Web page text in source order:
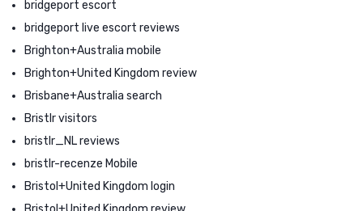
bridgeport escort
bridgeport live escort reviews
Brighton+Australia mobile
Brighton+United Kingdom review
Brisbane+Australia search
Bristlr visitors
bristlr_NL reviews
bristlr-recenze Mobile
Bristol+United Kingdom login